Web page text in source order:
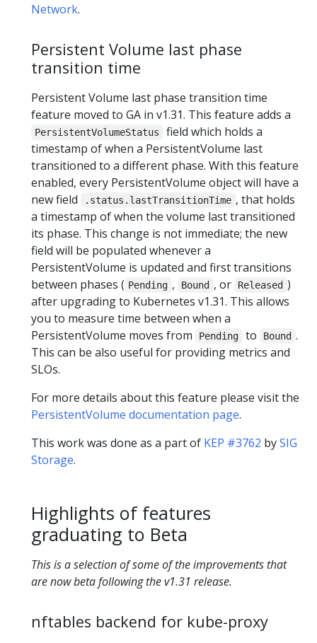
Network.
Persistent Volume last phase
transition time
Persistent Volume last phase transition time
feature moved to GA in v1.31. This feature adds a
PersistentVolumeStatus
field which holds a
timestamp of when a PersistentVolume last
transitioned to a different phase. With this feature
enabled, every PersistentVolume object will have a
new field
.status.lastTransitionTime , that holds
a timestamp of when the volume last transitioned
its phase. This change is not immediate; the new
field will be populated whenever a
PersistentVolume is updated and first transitions
between phases ( Pending , Bound , or Released )
after upgrading to Kubernetes v1.31. This allows
you to measure time between when a
PersistentVolume moves from
Pending to Bound .
This can be also useful for providing metrics and
SLOs.
For more details about this feature please visit the
PersistentVolume documentation page.
This work was done as a part of KEP #3762 bySIG
Storage.
Highlights of features
graduating to Beta
This is a selection of some of the improvements that
are now beta following the v1.31 release.
nftables backend for kube-proxy